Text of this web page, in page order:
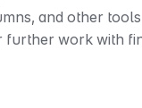
and other
work with